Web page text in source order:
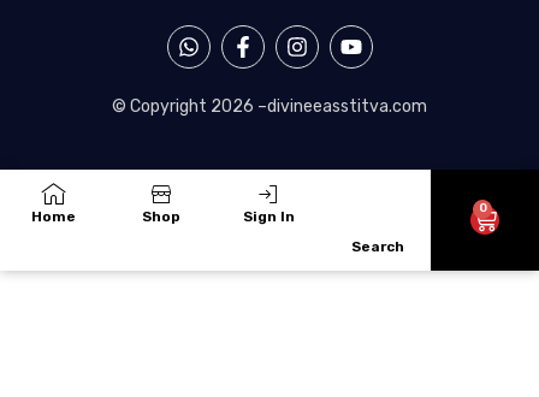
© Copyright 2026 –divineeasstitva.com
W
h
t
s
p
F
a
e
o
-
f
I
n
t
r
Y
o
t
e
Home Shop
Sign In
Search
0
Cart